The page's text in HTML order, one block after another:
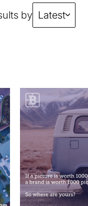
by Latest